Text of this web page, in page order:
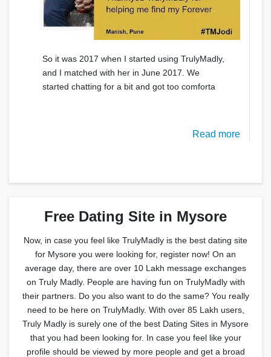
So it was 2017 when I started using TrulyMadly,
and I matched with her in June 2017. We
started chatting for a bit and got too comforta
Read more
Free Dating Site in Mysore
Now, in case you feel like TrulyMadly is the best dating site
for Mysore you were looking for, register now! On an
average day, there are over 10 Lakh message exchanges
on Truly Madly. People are having fun on TrulyMadly with
their partners. Do you also want to do the same? You really
need to be here on TrulyMadly. With over 85 Lakh users,
Truly Madly is surely one of the best Dating Sites in Mysore
that you had been looking for. In case you feel like your
profile should be viewed by more people and get a broad